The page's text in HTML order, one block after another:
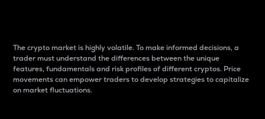
The crypto market is highly volatile. To make informed decisions, a
trader must understand the differences between the unique
features, fundamentals and risk profiles of different cryptos. Price
movements can empower traders to develop strategies to capitalize
on market fluctuations.